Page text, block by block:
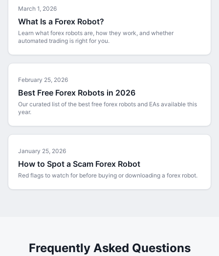
March 1, 2026
What Is a Forex Robot?
Learn what forex robots are, how they work, and whether
automated trading is right for you.
February 25, 2026
Best Free Forex Robots in 2026
Our curated list of the best free forex robots and EAs available this
year.
January 25, 2026
How to Spot a Scam Forex Robot
Red flags to watch for before buying or downloading a forex robot.
Frequently Asked Questions